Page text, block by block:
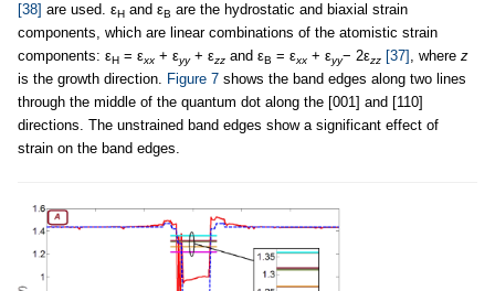
[38] are used. εH and εB are the hydrostatic and biaxial strain
components, which are linear combinations of the atomistic strain
components: εH = εxx + εyy+ εzz and εB = εxx + εyy− 2εzz [37] , where z
is the growth direction. Figure 7 shows the band edges along two lines
through the middle of the quantum dot along the [001] and [110]
directions. The unstrained band edges show a significant effect of
strain on the band edges.